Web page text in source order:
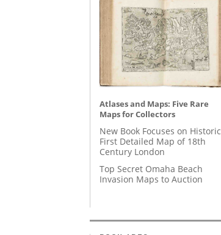
Atlases and Maps: Five Rare
Maps for Collectors
New Book Focuses on Historic
First Detailed Map of 18th
Century London
Top Secret Omaha Beach
Invasion Maps to Auction